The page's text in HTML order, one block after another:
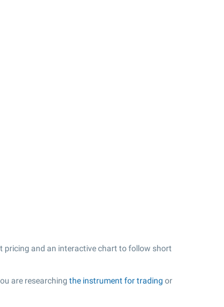
pricing and an interactive chart to follow short
are researching the instrument for trading or